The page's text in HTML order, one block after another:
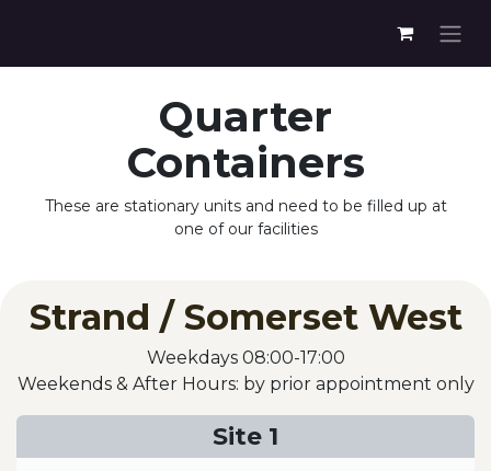
Quarter
Containers
These are stationary units and need to be filled up at
one of our facilities
Strand / Somerset West
Weekdays 08:00-17:00
Weekends & After Hours: by prior appointment only
Site 1